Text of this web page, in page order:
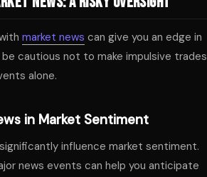
market news can give you an edge in
be cautious not to make impulsive trades
alone.
in Market Sentiment
influence market sentiment.
news events can help you anticipate